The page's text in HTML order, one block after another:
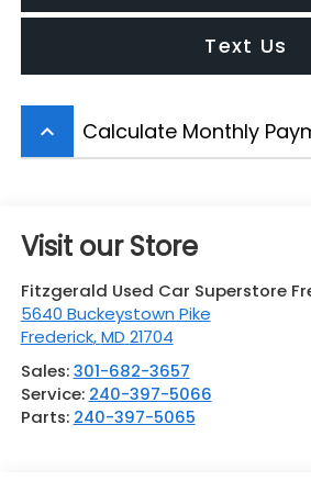
Text Us
keyboard_arrow_up Calculate Monthly
Visit our Store
Fitzgerald Used Car Superstore
5640 Buckeystown Pike
Frederick,MD 21704
Sales:301-682-3657
Service: 240-397-5066
Parts: 240-397-5065